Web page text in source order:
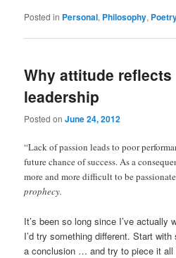
Posted in Personal, Philosophy,
Why attitude reflects
leadership
Posted onJune 24, 2012
“Lack of passion leads to poor
future chance of success. As a
more and more difficult to be
prophecy.
It’s been so long since I’ve actually
I’d try something different. Start
a conclusion … and try to piece it all